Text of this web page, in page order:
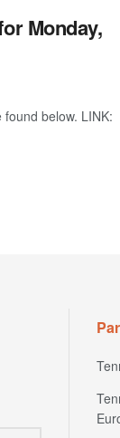
Monday,
below. LINK: